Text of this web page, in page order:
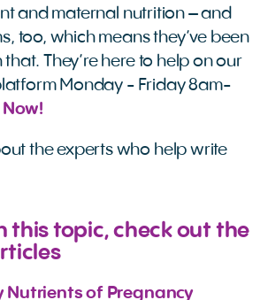
and maternal nutrition – and
too, which means they’ve been
They’re here to help on our
Monday - Friday 8am-
the experts who help write
this topic, check out the
Nutrients of Pregnancy